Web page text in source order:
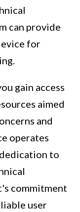
can provide
for
gain access
aimed
and
operates
to
commitment
user